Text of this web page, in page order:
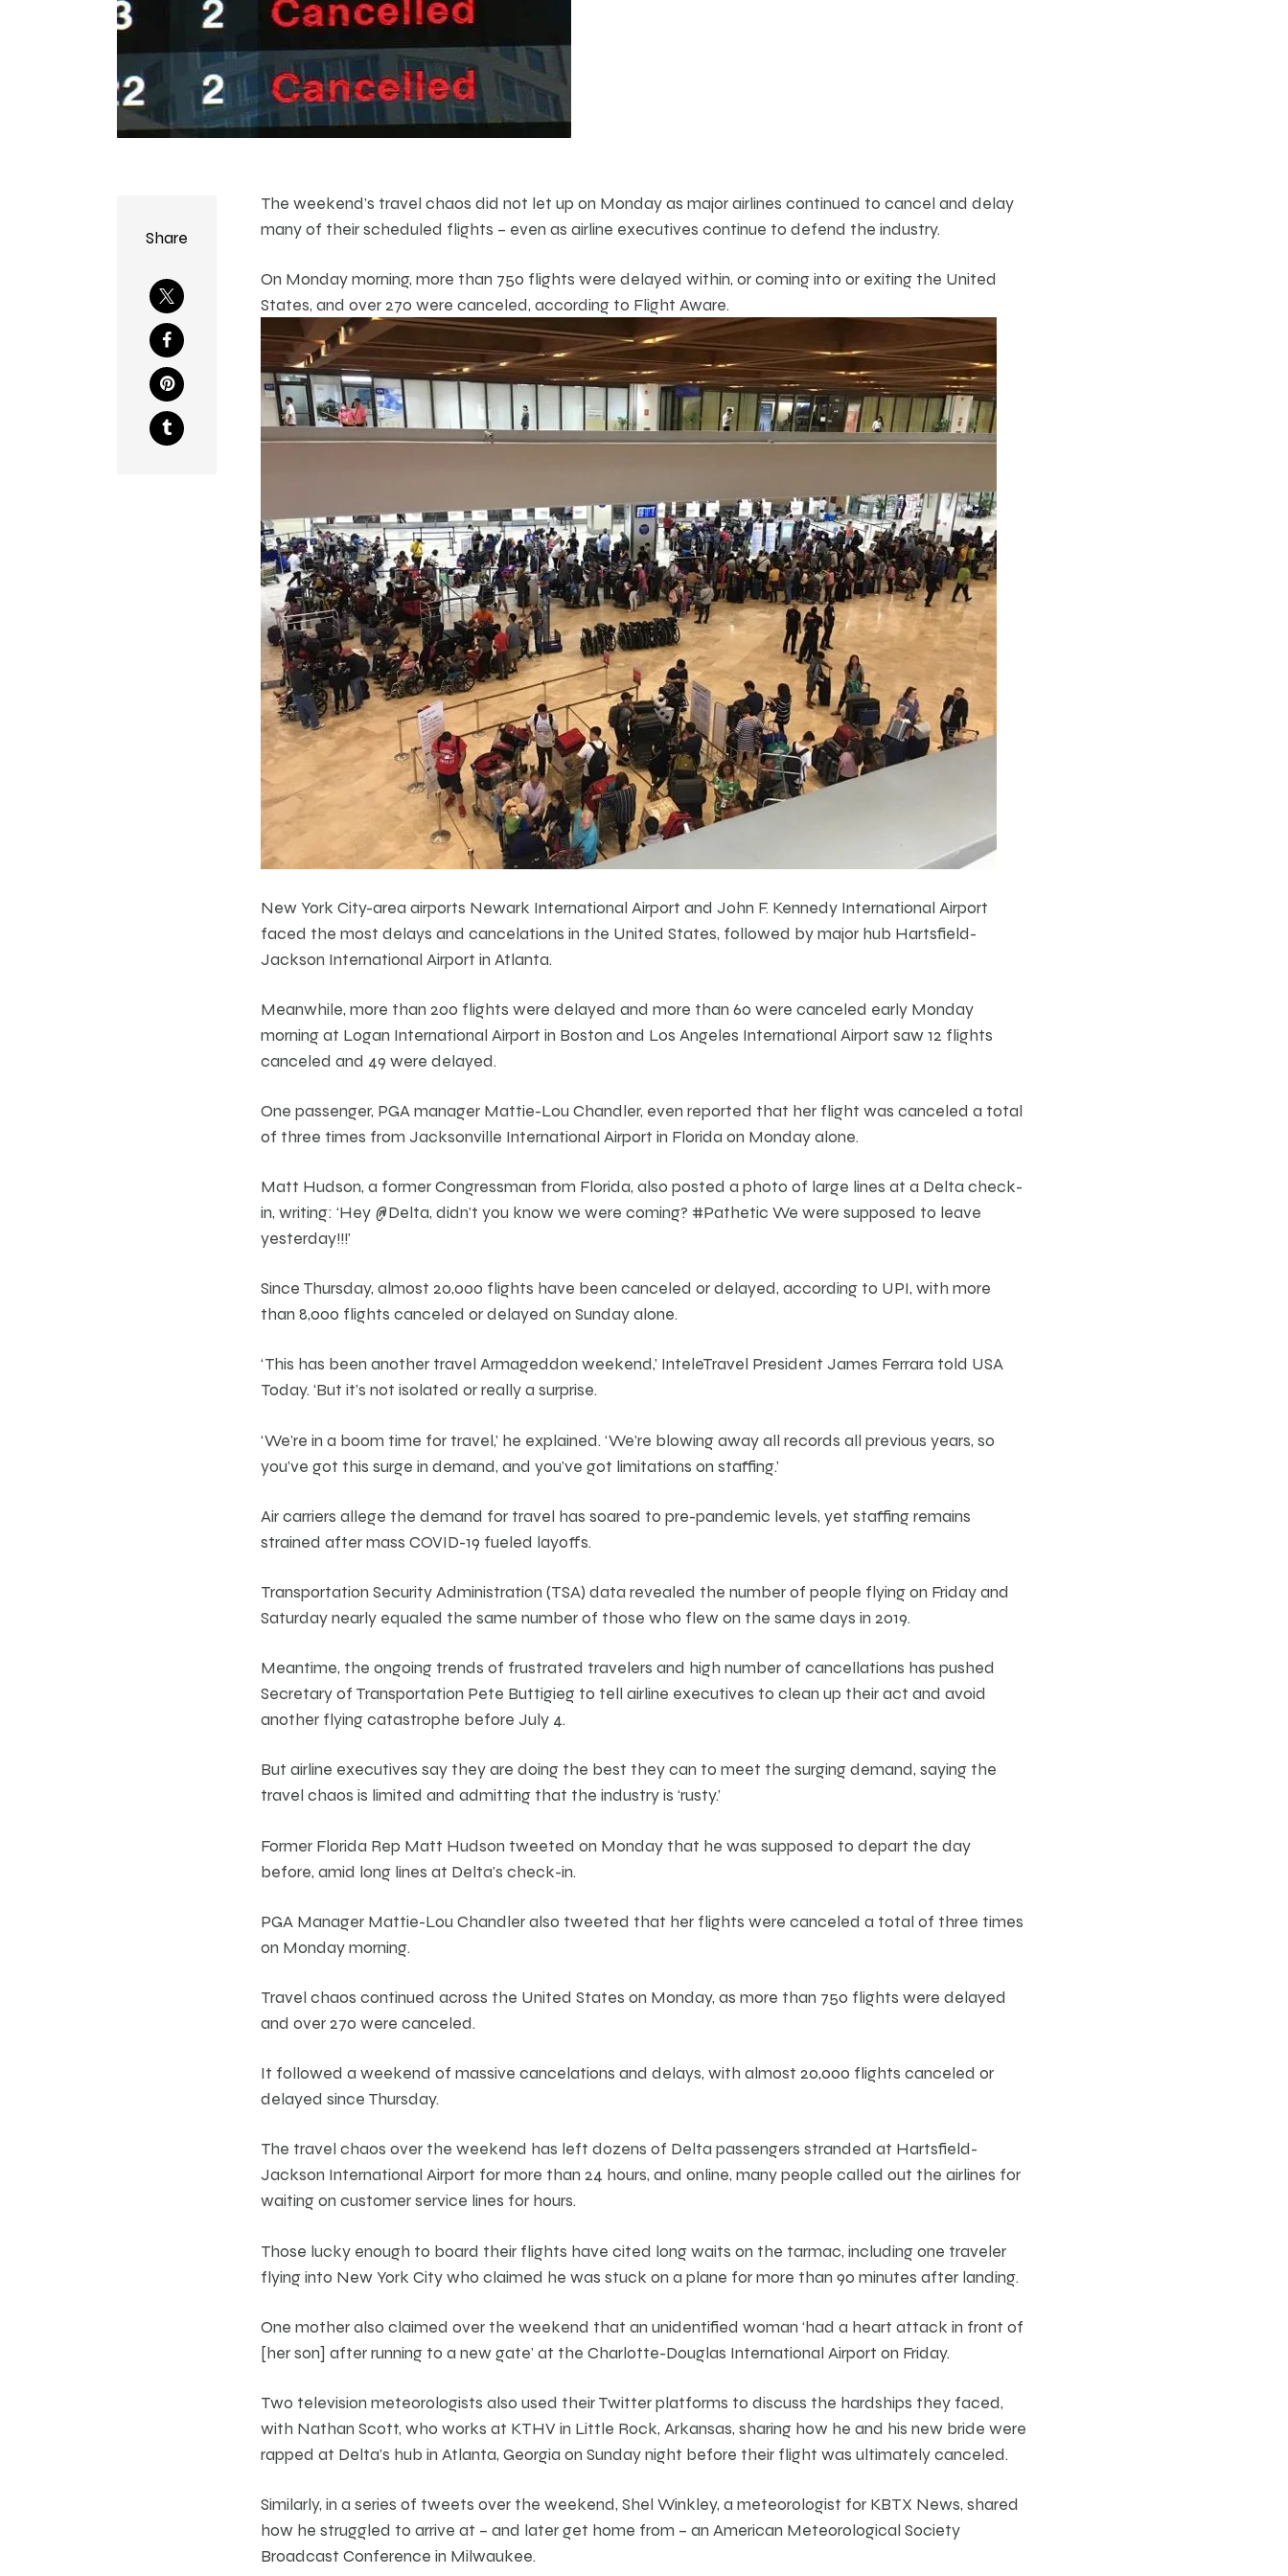
Share
The weekend’s travel chaos did not let up on Monday as major airlines continued to cancel and delay
many of their scheduled flights – even as airline executives continue to defend the industry.
On Monday morning, more than 750 flights were delayed within, or coming into or exiting the United
States, and over 270 were canceled, according to Flight Aware.
New York City-area airports Newark International Airport and John F. Kennedy International Airport
faced the most delays and cancelations in the United States, followed by major hub Hartsfield-
Jackson International Airport in Atlanta.
Meanwhile, more than 200 flights were delayed and more than 60 were canceled early Monday
morning at Logan International Airport in Boston and Los Angeles International Airport saw 12 flights
canceled and 49 were delayed.
One passenger, PGA manager Mattie-Lou Chandler, even reported that her flight was canceled a total
of three times from Jacksonville International Airport in Florida on Monday alone.
Matt Hudson, a former Congressman from Florida, also posted a photo of large lines at a Delta check-
in, writing: ‘Hey @Delta, didn’t you know we were coming? #Pathetic We were supposed to leave
yesterday!!!’
Since Thursday, almost 20,000 flights have been canceled or delayed, according to UPI, with more
than 8,000 flights canceled or delayed on Sunday alone.
‘This has been another travel Armageddon weekend,’ InteleTravel President James Ferrara told USA
Today. ‘But it’s not isolated or really a surprise.
‘We’re in a boom time for travel,’ he explained. ‘We’re blowing away all records all previous years, so
you’ve got this surge in demand, and you’ve got limitations on staffing.’
Air carriers allege the demand for travel has soared to pre-pandemic levels, yet staffing remains
strained after mass COVID-19 fueled layoffs.
Transportation Security Administration (TSA) data revealed the number of people flying on Friday and
Saturday nearly equaled the same number of those who flew on the same days in 2019.
Meantime, the ongoing trends of frustrated travelers and high number of cancellations has pushed
Secretary of Transportation Pete Buttigieg to tell airline executives to clean up their act and avoid
another flying catastrophe before July 4.
But airline executives say they are doing the best they can to meet the surging demand, saying the
travel chaos is limited and admitting that the industry is ‘rusty.’
Former Florida Rep Matt Hudson tweeted on Monday that he was supposed to depart the day
before, amid long lines at Delta’s check-in.
PGA Manager Mattie-Lou Chandler also tweeted that her flights were canceled a total of three times
on Monday morning.
Travel chaos continued across the United States on Monday, as more than 750 flights were delayed
and over 270 were canceled.
It followed a weekend of massive cancelations and delays, with almost 20,000 flights canceled or
delayed since Thursday.
The travel chaos over the weekend has left dozens of Delta passengers stranded at Hartsfield-
Jackson International Airport for more than 24 hours, and online, many people called out the airlines for
waiting on customer service lines for hours.
Those lucky enough to board their flights have cited long waits on the tarmac, including one traveler
flying into New York City who claimed he was stuck on a plane for more than 90 minutes after landing.
One mother also claimed over the weekend that an unidentified woman ‘had a heart attack in front of
[her son] after running to a new gate’ at the Charlotte-Douglas International Airport on Friday.
Two television meteorologists also used their Twitter platforms to discuss the hardships they faced,
with Nathan Scott, who works at KTHV in Little Rock, Arkansas, sharing how he and his new bride were
rapped at Delta’s hub in Atlanta, Georgia on Sunday night before their flight was ultimately canceled.
Similarly, in a series of tweets over the weekend, Shel Winkley, a meteorologist for KBTX News, shared
how he struggled to arrive at – and later get home from – an American Meteorological Society
Broadcast Conference in Milwaukee.